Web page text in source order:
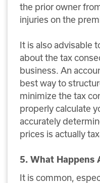
the prior owner
injuries on the
It is also advisable
about the tax
business. An
best way to
minimize the tax
properly calculate
accurately
prices is actually
5. What Happens
It is common,